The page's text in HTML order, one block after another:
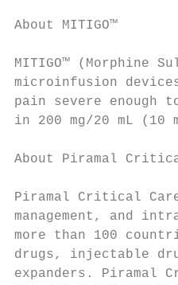
About MITIGO™
MITIGO™
microinfusion
pain severe enough
in 200 mg/20 mL (10
About Piramal
Piramal Critical
management, and
more than 100
drugs, injectable
expanders. Piramal